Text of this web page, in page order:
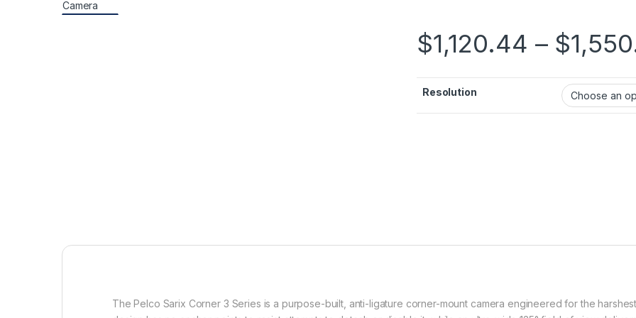
$1,120.44 – $
Resolution
The Pelco Sarix Corner 3 Series is a purpose-built, anti-ligature corner-mount camera engineered for the